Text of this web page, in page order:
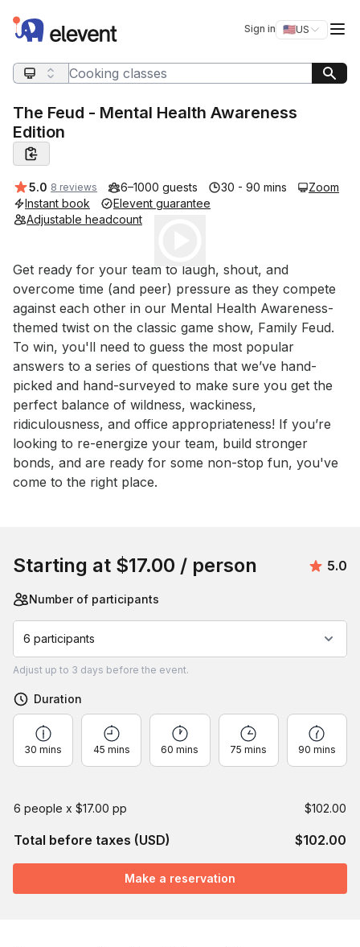
Elevent Sign in 🇺🇸US
Switch
Search query
The Feud - Mental Health Awareness
Edition
Average rating:
5.0 8 reviews 6–1000 guests 30 - 90 mins
Zoom
Instant book
Elevent guarantee
Adjustable headcount
Event short description
Get ready for your team to laugh, shout, and
overcome time (and peer) pressure as they compete
against each other in our Mental Health Awareness-
themed twist on the classic game show, Family Feud.
To win, you'll need to guess the most popular
answers to a series of questions that we’ve hand-
picked and hand-surveyed to make sure you get the
perfect balance of wildness, wackiness,
ridiculousness, and office appropriateness! If you’re
looking to re-energize your team, build stronger
bonds, and are ready for some non-stop fun, you've
come to the right place.
Starting at $17.00 / person 5.0
Number of participants
6 participants
Adjust up to 3 days before the event.
Duration
30 mins 45 mins 60 mins 75 mins 90 mins
6 people x $17.00 pp $102.00
Total before taxes (USD) $102.00
Make a reservation